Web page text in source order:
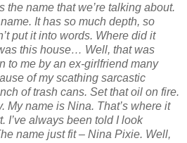
the name that we’re talking about.
It has so much depth, so
put it into words. Where did it
this house… Well, that was
to me by an ex-girlfriend many
of my scathing sarcastic
of trash cans. Set that oil on fire.
My name is Nina. That’s where it
I’ve always been told I look
name just fit – Nina Pixie. Well,